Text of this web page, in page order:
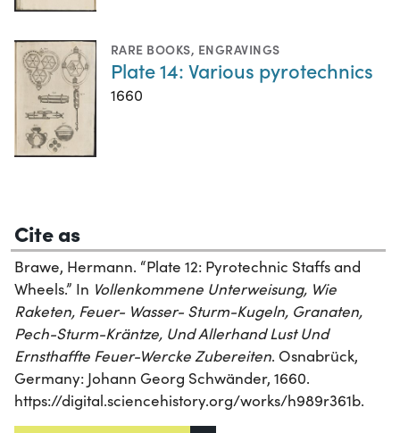
RARE BOOKS, ENGRAVINGS
Plate 14: Various pyrotechnics
1660
Cite as
Brawe, Hermann. “Plate 12: Pyrotechnic Staffs and
Wheels.” In Vollenkommene Unterweisung, Wie
Raketen, Feuer- Wasser- Sturm-Kugeln, Granaten,
Pech-Sturm-Kräntze, Und Allerhand Lust Und
Ernsthaffte Feuer-Wercke Zubereiten. Osnabrück,
Germany: Johann Georg Schwänder, 1660.
https://digital.sciencehistory.org/works/h989r361b.